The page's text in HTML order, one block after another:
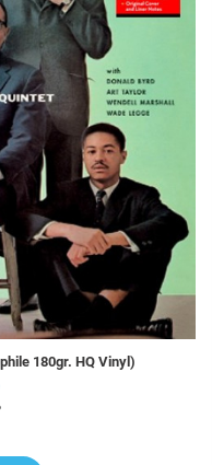
180gr. HQ Vinyl)